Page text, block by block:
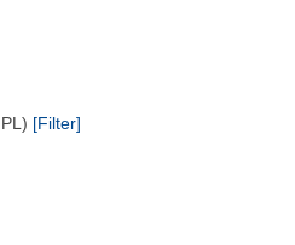
[Filter]